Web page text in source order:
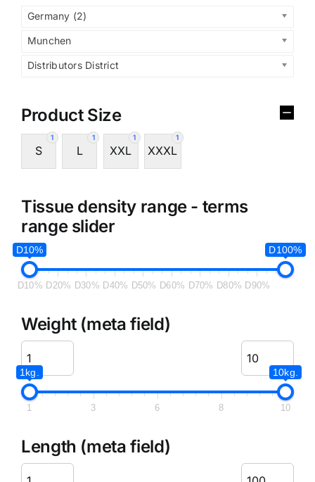
Germany (2)
Munchen
Distributors District
Product Size
1
S
1
L
1
XXL
1
XXXL
Tissue density range - terms
range slider
D10% D100%
D10% D20% D30% D40% D50% D60% D70% D80% D90%
Weight (meta field)
1kg. 10kg.
1 3 6 8 10
Length (meta field)